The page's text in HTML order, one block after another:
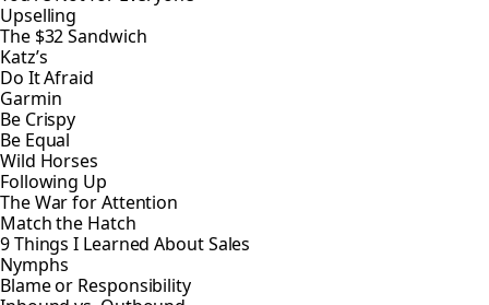
Upselling
The $32 Sandwich
Katz’s
Do It Afraid
Garmin
Be Crispy
Be Equal
Wild Horses
Following Up
The War for Attention
Match the Hatch
9 Things I Learned About Sales
Nymphs
Blame or Responsibility